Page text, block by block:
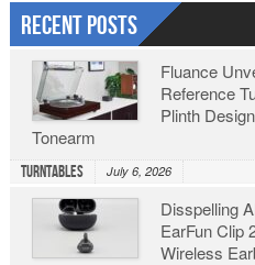
Recent Posts
Fluance
Reference
Plinth
Tonearm
Turntables July 6, 2026
Disspelling
EarFun Clip
Wireless